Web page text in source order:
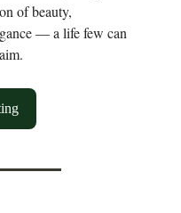
of beauty,
— a life few can